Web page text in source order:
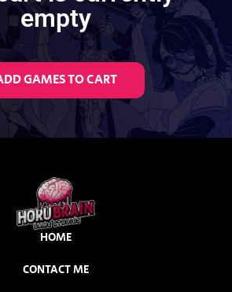
empty
GAMES TO CART
HOME
CONTACT ME